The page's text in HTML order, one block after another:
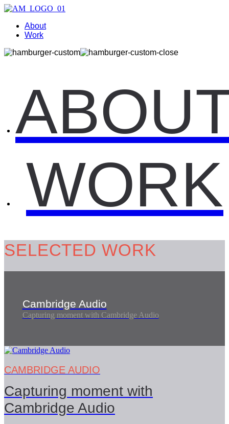
About
Work
WORK
SELECTEDWORK
Cambridge Audio
Capturing moment with Cambridge Audio
CAMBRIDGE AUDIO
Capturing moment with
Cambridge Audio